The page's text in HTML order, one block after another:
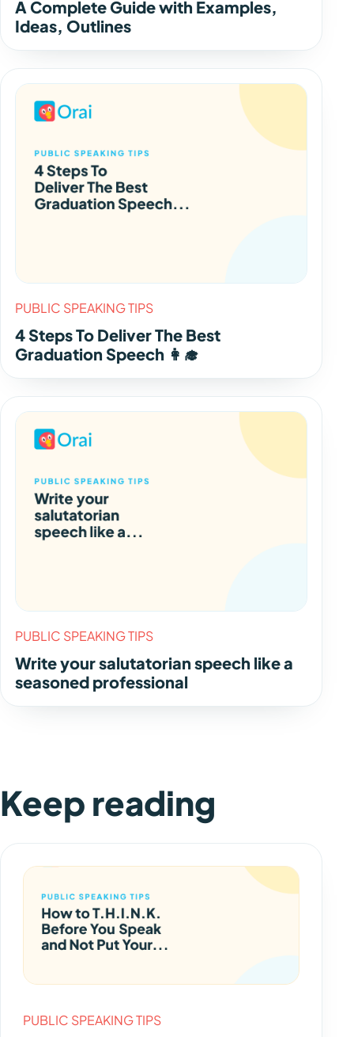
A Complete Guide with Examples,
Ideas, Outlines
PUBLIC SPEAKING TIPS
4 Steps To Deliver The Best
Graduation Speech 👩‍🎓
PUBLIC SPEAKING TIPS
Write your salutatorian speech like a
seasoned professional
Keep reading
PUBLIC SPEAKING TIPS